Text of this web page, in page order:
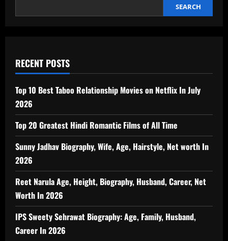
SEARCH
RECENT POSTS
Top 10 Best Taboo Relationship Movies on Netflix In July
2026
Top 20 Greatest Hindi Romantic Films of All Time
Sunny Jadhav Biography, Wife, Age, Hairstyle, Net worth In
2026
Reet Narula Age, Height, Biography, Husband, Career, Net
Worth In 2026
IPS Sweety Sehrawat Biography: Age, Family, Husband,
Career In 2026